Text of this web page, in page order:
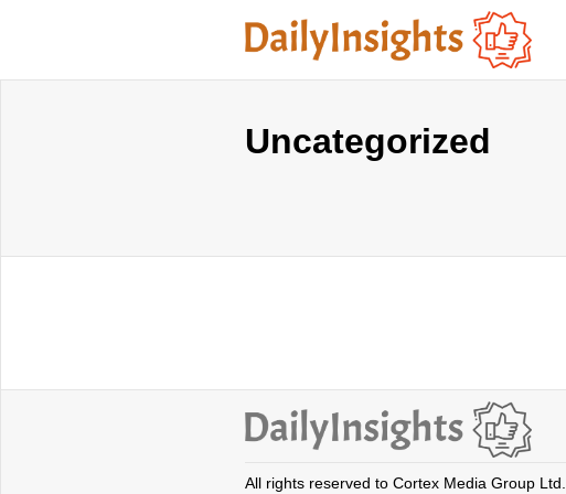
Uncategorized
All rights reserved to Cortex Media Group Ltd.